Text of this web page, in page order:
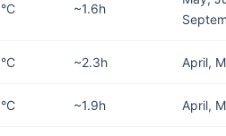
~1.6h
~2.3h April,
~1.9h April,